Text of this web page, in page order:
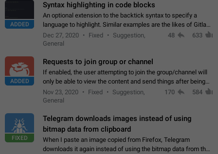
ADDED
Syntax highlighting in code blocks
An optional extension to the backtick syntax to specify a
language to highlight. Similar examples are the likes of Gitlab
and GitHub comments.
Dec 27, 2020 Fixed
Suggestion,
General
48 633
ADDED
Requests to join group or channel
If enabled, the user attempting to join the group/channel will
only be able to view the content and send things after being
accepted by an administrator (optional: only admins who have
the "accept/decline…
Nov 23, 2020 Fixed
Suggestion,
General
170 584
FIXED
Telegram downloads images instead of using
bitmap data from clipboard
When I paste an image copied from Firefox, Telegram
downloads it again instead of using the bitmap data from the